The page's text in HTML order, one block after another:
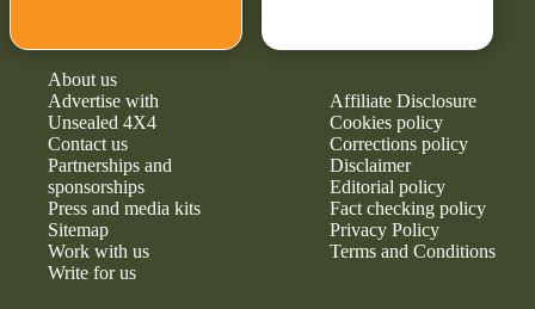
About us
Advertise with
Unsealed 4X4
Contact us
Partnerships and
sponsorships
Press and media kits
Sitemap
Work with us
Write for us
Affiliate Disclosure
Cookies policy
Corrections policy
Disclaimer
Editorial policy
Fact checking policy
Privacy Policy
Terms and Conditions